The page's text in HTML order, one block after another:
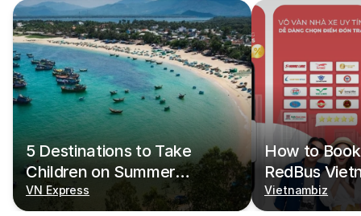
5 Destinations to Take
Children on Summer
Vacations
VN Express
How to
RedBus
Vietnambiz